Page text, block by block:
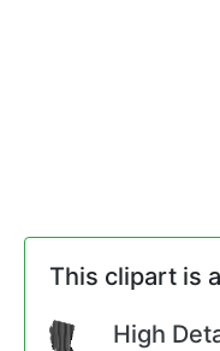
This clipart is
High